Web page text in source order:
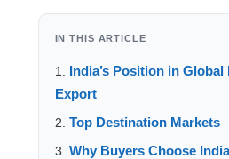
IN THIS ARTICLE
India’s Position in
Export
Top Destination Markets
Why Buyers Choose